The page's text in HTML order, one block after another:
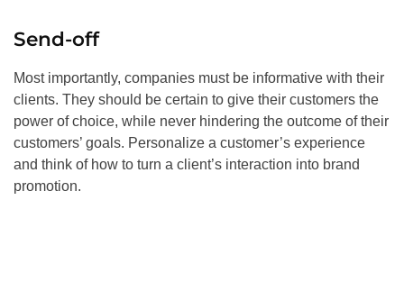
Send-off
Most importantly, companies must be informative with their
clients. They should be certain to give their customers the
power of choice, while never hindering the outcome of their
customers’ goals. Personalize a customer’s experience
and think of how to turn a client’s interaction into brand
promotion.